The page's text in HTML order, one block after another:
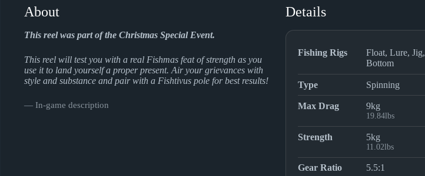
About
This reel was part of the Christmas Special Event.
This reel will test you with a real Fishmas feat of strength as you
use it to land yourself a proper present. Air your grievances with
style and substance and pair with a Fishtivus pole for best results!
― In-game description
Details
Fishing Rigs
Float, Lure, Jig,
Bottom
Type Spinning
Max Drag 9kg
19.84lbs
Strength 5kg
11.02lbs
Gear Ratio 5.5:1